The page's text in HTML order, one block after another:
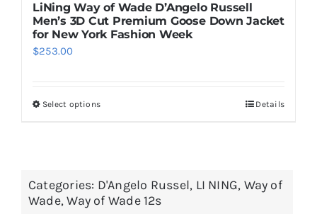
LiNing Way of Wade D’Angelo Russell
Men’s 3D Cut Premium Goose Down Jacket
for New York Fashion Week
$253.00
Select optionsThis
variants.
The
Details
Categories: D'Angelo Russel, LI NING, Way of
Wade,Way of Wade 12s